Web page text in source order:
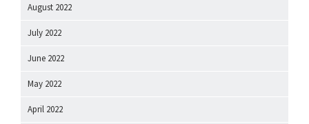
August 2022
July 2022
June 2022
May 2022
April 2022